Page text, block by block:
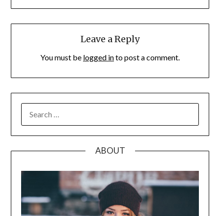
Leave a Reply
You must be logged into post a comment.
FOR:
ABOUT